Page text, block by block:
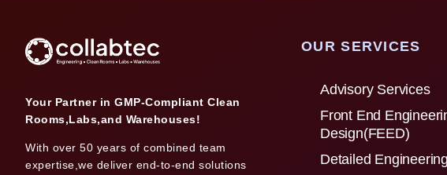
Your Partner in GMP-Compliant Clean
Rooms,Labs,and Warehouses!
With over 50 years of combined team
expertise,we deliver end-to-end solutions
OUR SERVICES
Advisory Services
Front End
Design(FEED)
Detailed Engineering